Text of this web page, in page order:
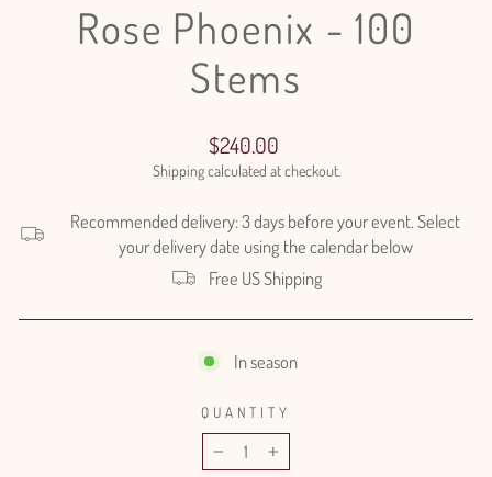
Rose Phoenix - 100
Stems
Regular
price
$240.00
Shippingcalculated at checkout.
Recommended delivery: 3 days before your event. Select
your delivery date using the calendar below
Free US Shipping
In season
QUANTITY
− +